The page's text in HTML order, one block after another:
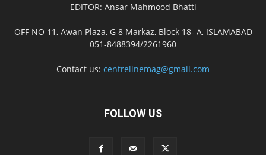
EDITOR: Ansar Mahmood Bhatti
OFF NO 11, Awan Plaza, G 8 Markaz, Block 18- A, ISLAMABAD
051-8488394/2261960
Contact us: centrelinemag@gmail.com
FOLLOW US